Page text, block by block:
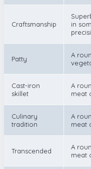
Craftsmanship
in
Patty
A
Cast-iron
skillet
A
meat
Culinary
tradition
A
meat
Transcended
A
meat